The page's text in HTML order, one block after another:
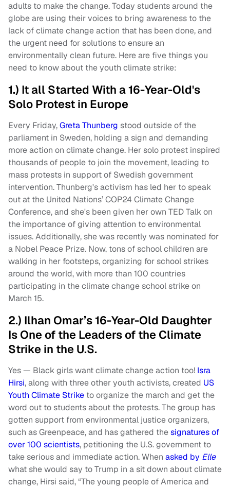
adults to make the change. Today students around the
globe are using their voices to bring awareness to the
lack of climate change action that has been done, and
the urgent need for solutions to ensure an
environmentally clean future. Here are five things you
need to know about the youth climate strike:
1.) It all Started With a 16-Year-Old's
Solo Protest in Europe
Every Friday,Greta Thunberg stood outside of the
parliament in Sweden, holding a sign and demanding
more action on climate change. Her solo protest inspired
thousands of people to join the movement, leading to
mass protests in support of Swedish government
intervention. Thunberg's activism has led her to speak
out at the United Nations’ COP24 Climate Change
Conference, and she's been given her own TED Talk on
the importance of giving attention to environmental
issues. Additionally, she was recently was nominated for
a Nobel Peace Prize. Now, tons of school children are
walking in her footsteps, organizing for school strikes
around the world, with more than 100 countries
participating in the climate change school strike on
March 15.
2.) Ilhan Omar’s 16-Year-Old Daughter
Is One of the Leaders of the Climate
Strike in the U.S.
Yes — Black girls want climate change action too! Isra
Hirsi, along with three other youth activists, created US
Youth Climate Strike to organize the march and get the
word out to students about the protests. The group has
gotten support from environmental justice organizers,
such as Greenpeace, and has gathered thesignatures of
over 100 scientists, petitioning the U.S. government to
take serious and immediate action. When asked by Elle
what she would say to Trump in a sit down about climate
change, Hirsi said, “The young people of America and